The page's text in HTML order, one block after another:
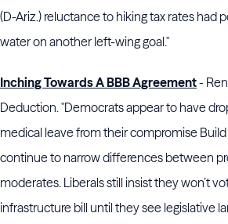
(D-Ariz.) reluctance to hiking tax rates had
water on another left-wing goal."
Inching Towards A BBB Agreement-
Deduction. "Democrats appear to have
medical leave from their compromise
continue to narrow differences between
moderates. Liberals still insist they won’t
infrastructure bill until they see legislative